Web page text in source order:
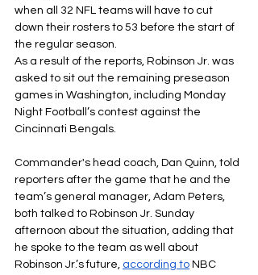
when all 32 NFL teams will have to cut
down their rosters to 53 before the start of
the regular season.
As a result of the reports, Robinson Jr. was
asked to sit out the remaining preseason
games in Washington, including Monday
Night Football’s contest against the
Cincinnati Bengals.
Commander's head coach, Dan Quinn, told
reporters after the game that he and the
team’s general manager, Adam Peters,
both talked to Robinson Jr. Sunday
afternoon about the situation, adding that
he spoke to the team as well about
Robinson Jr.’s future, according to NBC